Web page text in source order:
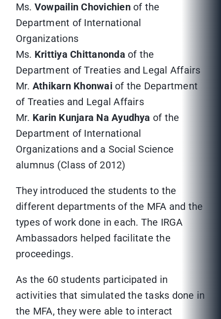
Ms. Vowpailin Chovichienof the
Department of International
Organizations
Ms. Krittiya Chittanonda of the
Department of Treaties and Legal Affairs
Mr. Athikarn Khonwaiof the Department
of Treaties and Legal Affairs
Mr. Karin Kunjara Na Ayudhya of the
Department of International
Organizations and a Social Science
alumnus (Class of 2012)
They introduced the students to the
different departments of the MFA and the
types of work done in each. The IRGA
Ambassadors helped facilitate the
proceedings.
As the 60 students participated in
activities that simulated the tasks done in
the MFA, they were able to interact